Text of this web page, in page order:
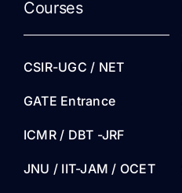
Courses
CSIR-UGC / NET
GATE Entrance
ICMR / DBT -JRF
JNU / IIT-JAM / OCET